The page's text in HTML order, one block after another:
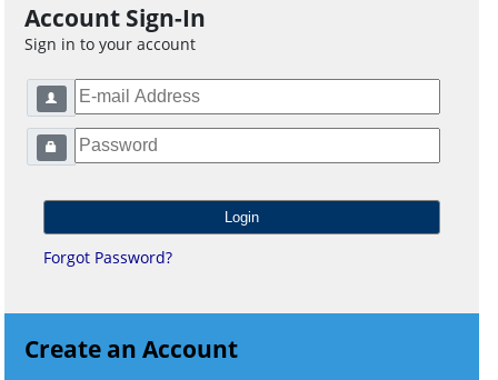
Account Sign-In
Sign in to your account
Forgot Password?
Create an Account